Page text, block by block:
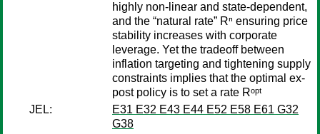
highly non-linear and state-dependent,
and the “natural rate” Rⁿ ensuring price
stability increases with corporate
leverage. Yet the tradeoff between
inflation targeting and tightening supply
constraints implies that the optimal ex-
post policy is to set a rate Rᵒᵖᵗ
JEL:
E31 E32 E43 E44 E52 E58 E61 G32
G38